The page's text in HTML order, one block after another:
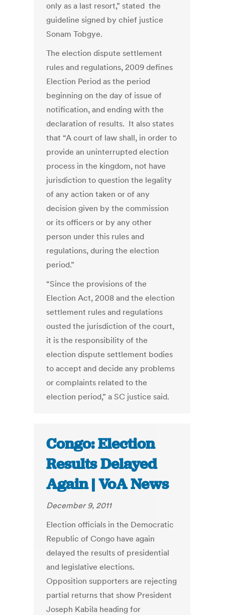
only as a last resort,” stated the
guideline signed by chief justice
Sonam Tobgye.
The election dispute settlement
rules and regulations, 2009 defines
Election Period as the period
beginning on the day of issue of
notification, and ending with the
declaration of results. It also states
that “A court of law shall, in order to
provide an uninterrupted election
process in the kingdom, not have
jurisdiction to question the legality
of any action taken or of any
decision given by the commission
or its officers or by any other
person under this rules and
regulations, during the election
period.”
“Since the provisions of the
Election Act, 2008 and the election
settlement rules and regulations
ousted the jurisdiction of the court,
it is the responsibility of the
election dispute settlement bodies
to accept and decide any problems
or complaints related to the
election period,” a SC justice said.
Congo: Election
Results Delayed
Again | VoA News
December 9, 2011
Election officials in the Democratic
Republic of Congo have again
delayed the results of presidential
and legislative elections.
Opposition supporters are rejecting
partial returns that show President
Joseph Kabila heading for